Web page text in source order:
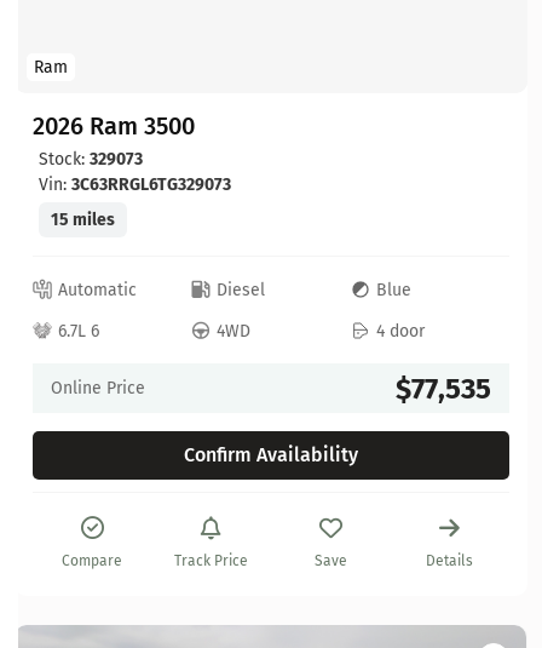
Ram
2026 Ram 3500
Stock: 329073
Vin: 3C63RRGL6TG329073
15 miles
Automatic Diesel
Blue
6.7L 6
4WD 4 door
Online Price $77,535
Confirm Availability
Compare Track Price Save Details